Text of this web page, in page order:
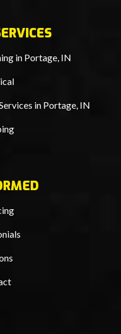
in Portage, IN
in Portage, IN